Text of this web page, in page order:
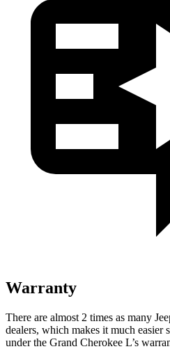
Warranty
There are almost 2 times as many
dealers, which makes it much easier
under the Grand Cherokee L’s